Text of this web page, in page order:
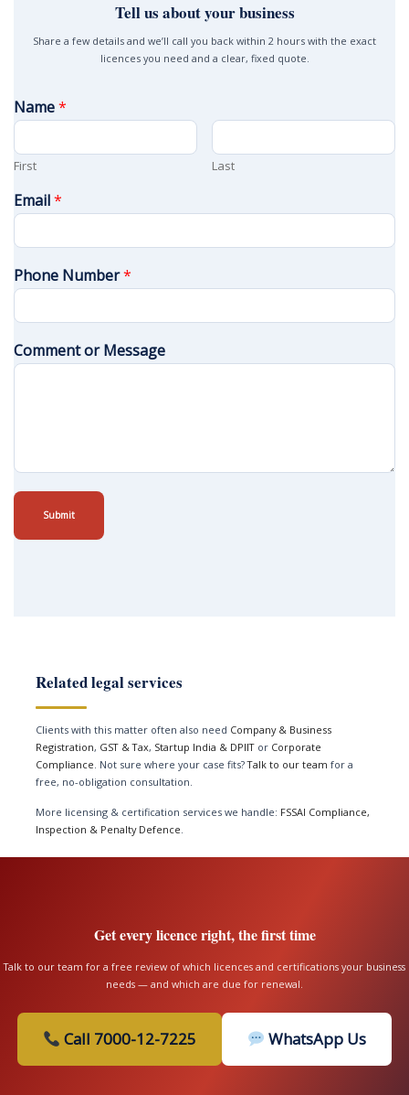
Tell us about your business
Share a few details and we’ll call you back within 2 hours with the exact
licences you need and a clear, fixed quote.
Name*
First Last
Email*
Phone Number*
Comment or Message
Submit
Related legal services
Clients with this matter often also need Company & Business
Registration, GST & Tax, Startup India & DPIIT or Corporate
Compliance. Not sure where your case fits?Talk to our team for a
free, no-obligation consultation.
More licensing & certification services we handle: FSSAI Compliance,
Inspection & Penalty Defence
Get every licence right, the first time
Talk to our team for a free review of which licences and certifications your business
needs — and which are due for renewal.
Call 7000-12-7225 WhatsApp Us